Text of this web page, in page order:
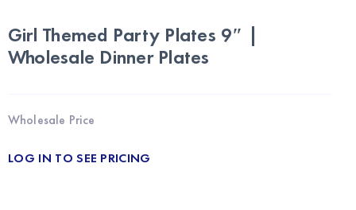
Girl Themed Party Plates 9″ |
Wholesale Dinner Plates
Wholesale Price
LOG IN TO SEE PRICING